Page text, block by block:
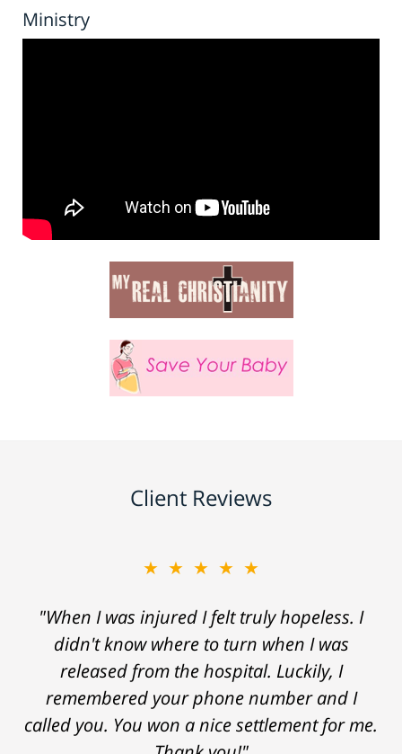
Ministry
Client Reviews
★★★★★
"When I was injured I felt truly hopeless. I
didn't know where to turn when I was
released from the hospital. Luckily, I
remembered your phone number and I
called you. You won a nice settlement for me.